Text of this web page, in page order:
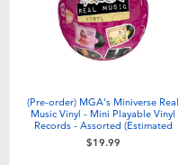
(Pre-order) MGA's Miniverse Real
Music Vinyl - Mini Playable Vinyl
Records - Assorted (Estimated
August 2026)
$19.99